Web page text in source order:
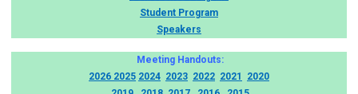
Student Program
Speakers
Meeting Handouts:
2026 2025 2024 2023 2022 2021
2020